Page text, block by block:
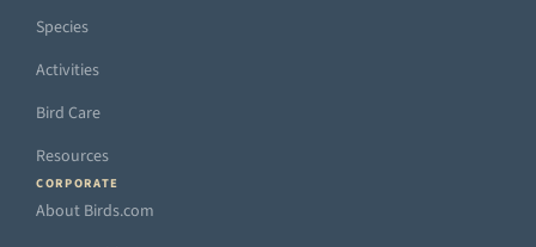
Species
Activities
Bird Care
Resources
CORPORATE
About Birds.com